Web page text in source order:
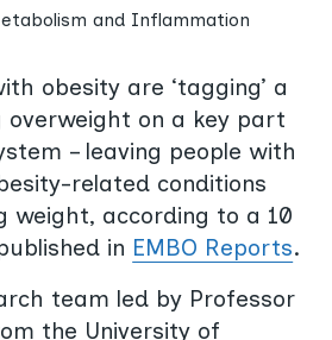
and Inflammation
obesity are ‘tagging’ a
overweight on a key part
– leaving people with
related conditions
weight, according to a 10
in EMBO Reports.
team led by Professor
the University of